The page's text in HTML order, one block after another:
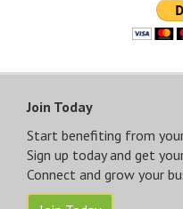
Join Today
Start benefiting from
Sign up today and get
Connect and grow your